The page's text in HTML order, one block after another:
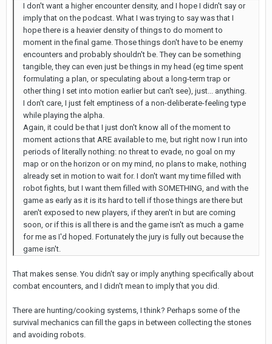
I don't want a higher encounter density, and I hope I didn't say or
imply that on the podcast. What I was trying to say was that I
hope there is a heavier density of things to do moment to
moment in the final game. Those things don't have to be enemy
encounters and probably shouldn't be. They can be something
tangible, they can even just be things in my head (eg time spent
formulating a plan, or speculating about a long-term trap or
other thing I set into motion earlier but can't see), just... anything.
I don't care, I just felt emptiness of a non-deliberate-feeling type
while playing the alpha.
Again, it could be that I just don't know all of the moment to
moment actions that ARE available to me, but right now I run into
periods of literally nothing: no threat to evade, no goal on my
map or on the horizon or on my mind, no plans to make, nothing
already set in motion to wait for. I don't want my time filled with
robot fights, but I want them filled with SOMETHING, and with the
game as early as it is its hard to tell if those things are there but
aren't exposed to new players, if they aren't in but are coming
soon, or if this is all there is and the game isn't as much a game
for me as I'd hoped. Fortunately the jury is fully out because the
game isn't.
That makes sense. You didn't say or imply anything specifically about
combat encounters, and I didn't mean to imply that you did.
There are hunting/cooking systems, I think? Perhaps some of the
survival mechanics can fill the gaps in between collecting the stones
and avoiding robots.